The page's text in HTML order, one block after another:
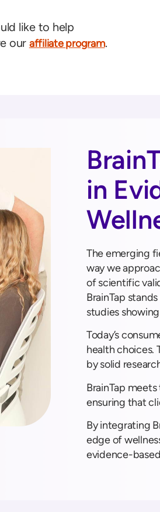
like to help
our affiliate program.
in
The emerging
way we
of scientific
BrainTap
studies
Today’s
health choices.
by solid
BrainTap
ensuring that
By integrating
edge of
evidence-